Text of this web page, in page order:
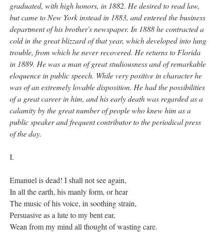
graduated, with high honors, in 1882. He desired to read law,
but came to New York instead in 1883, and entered the business
department of his brother's newspaper. In 1888 he contracted a
cold in the great blizzard of that year, which developed into lung
trouble, from which he never recovered. He returns to Florida
in 1889. He was a man of great studiousness and of remarkable
eloquence in public speech. While very positive in character he
was of an extremely lovable disposition. He had the possibilities
of a great career in him, and his early death was regarded as a
calamity by the great number of people who knew him as a
public speaker and frequent contributor to the periodical press
of the day.
I.
Emanuel is dead! I shall not see again,
In all the earth, his manly form, or hear
The music of his voice, in soothing strain,
Persuasive as a lute to my bent ear,
Wean from my mind all thought of wasting care.